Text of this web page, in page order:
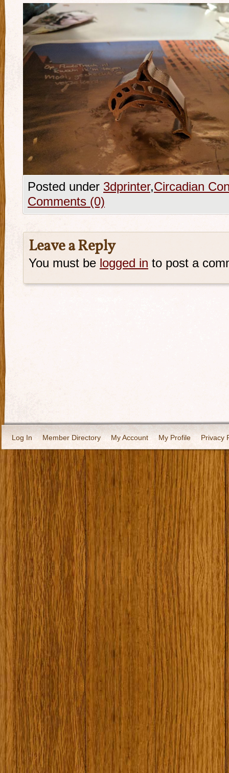
Posted under 3dprinter,Circadian
Comments (0)
Leave a Reply
You must be logged in to post a
Log In Member Directory My Account My Profile Privacy